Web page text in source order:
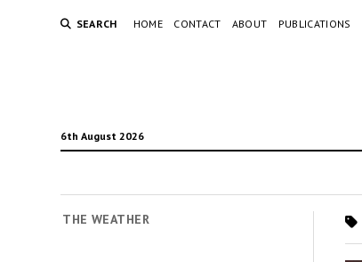
SEARCH HOME CONTACT ABOUT PUBLICATIONS
6th August 2026
THE WEATHER